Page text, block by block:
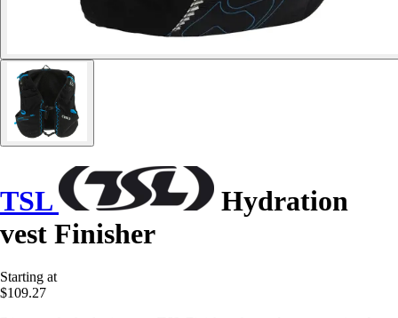
TSL
Hydration
vest Finisher
Starting at
$109.27